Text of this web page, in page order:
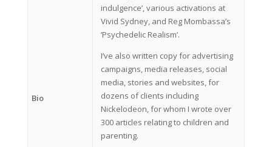
Bio
indulgence’, various activations at
Vivid Sydney, and Reg Mombassa’s
‘Psychedelic Realism’.
I’ve also written copy for advertising
campaigns, media releases, social
media, stories and websites, for
dozens of clients including
Nickelodeon, for whom I wrote over
300 articles relating to children and
parenting.